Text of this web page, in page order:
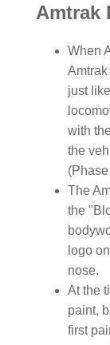
Amtrak
When
just
with
the
The
the
logo
nose.
At the
paint,
first